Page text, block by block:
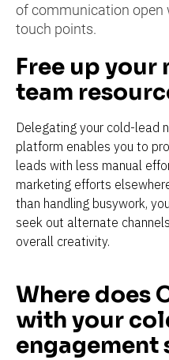
of communication open
touch points.
Free up your
team
Delegating your cold-lead
platform enables you to
leads with less manual
marketing efforts
than handling busywork,
seek out alternate
overall creativity.
Where does
with your
engagement